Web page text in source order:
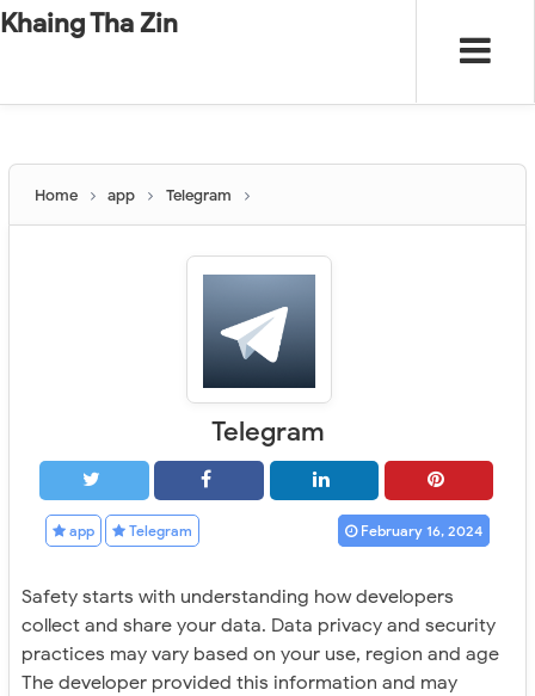
-"".#"".
Khaing Tha Zin
Home app Telegram
Telegram
app Telegram February 16, 2024
Safety starts with understanding how developers
collect and share your data. Data privacy and security
practices may vary based on your use, region and age
The developer provided this information and may